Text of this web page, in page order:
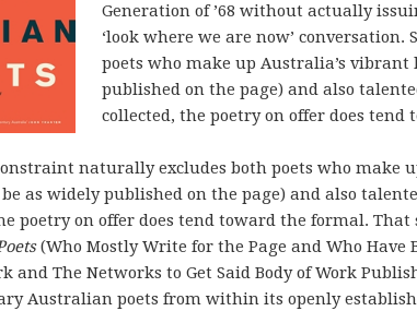
Generation of ’68 without actually
‘look where we are now’
poets who make up Australia’s
published on the page) and also
collected, the poetry on offer does tend
naturally excludes both poets who make
as widely published on the page) and also
poetry on offer does tend toward the formal.
(Who Mostly Write for the Page and Who Have
and The Networks to Get Said Body of Work
Australian poets from within its openly